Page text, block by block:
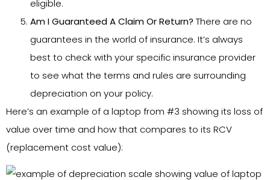
eligible.
Am I Guaranteed A Claim Or Return? There are no
guarantees in the world of insurance. It’s always
best to check with your specific insurance provider
to see what the terms and rules are surrounding
depreciation on your policy.
Here’s an example of a laptop from #3 showing its loss of
value over time and how that compares to its RCV
(replacement cost value):